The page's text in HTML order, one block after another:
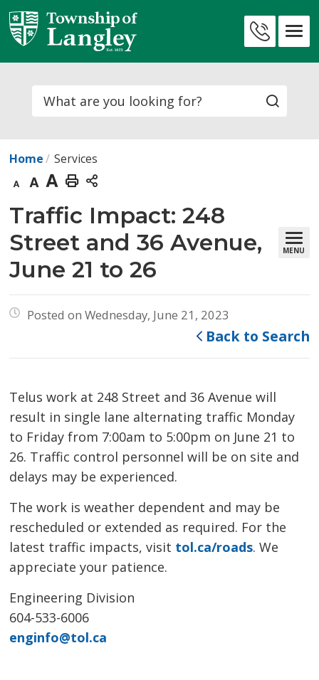
Skip
to
Content
Search
Home Services
Decrease
text
Default
text
Increase
text
Print
This
Traffic Impact: 248
Street and 36 Avenue,
June 21 to 26
MENU
Posted on Wednesday, June 21, 2023
Back to Search
Telus work at 248 Street and 36 Avenue will
result in single lane alternating traffic Monday
to Friday from 7:00am to 5:00pm on June 21 to
26. Traffic control personnel will be on site and
delays may be experienced.
The work is weather dependent and may be
rescheduled or extended as required. For the
latest traffic impacts, visit tol.ca/roads. We
appreciate your patience.
Engineering Division
604-533-6006
enginfo@tol.ca